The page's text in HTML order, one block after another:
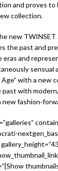
and proves to
collection.
new TWINSET
the past and
and
sensual
with a new
past with
new fashion-